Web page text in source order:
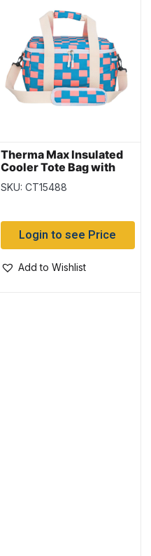
Therma Max Insulated
Cooler Tote Bag with
Handle & Strap – Orange
~ 14L
SKU: CT15488
Login to see Price
Add to Wishlist